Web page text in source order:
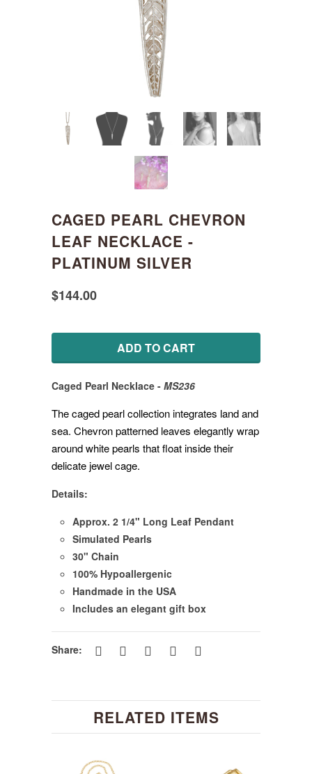
CAGED PEARL CHEVRON
LEAF NECKLACE -
PLATINUM SILVER
$144.00
ADD TO CART
Caged Pearl Necklace - MS236
The caged pearl collection integrates land and
sea. Chevron patterned leaves elegantly wrap
around white pearls that float inside their
delicate jewel cage.
Details:
Approx. 2 1/4" Long Leaf Pendant
Simulated Pearls
30" Chain
100% Hypoallergenic
Handmade in the USA
Includes an elegant gift box
Share:
RELATED ITEMS